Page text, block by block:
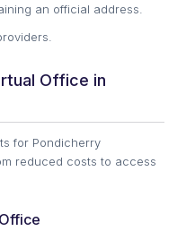
an official address.
Office in
for Pondicherry
reduced costs to access